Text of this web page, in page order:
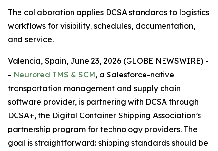
The collaboration applies DCSA standards to logistics
workflows for visibility, schedules, documentation,
and service.
Valencia, Spain, June 23, 2026 (GLOBE NEWSWIRE) -
- Neurored TMS & SCM, a Salesforce-native
transportation management and supply chain
software provider, is partnering with DCSA through
DCSA+, the Digital Container Shipping Association’s
partnership program for technology providers. The
goal is straightforward: shipping standards should be